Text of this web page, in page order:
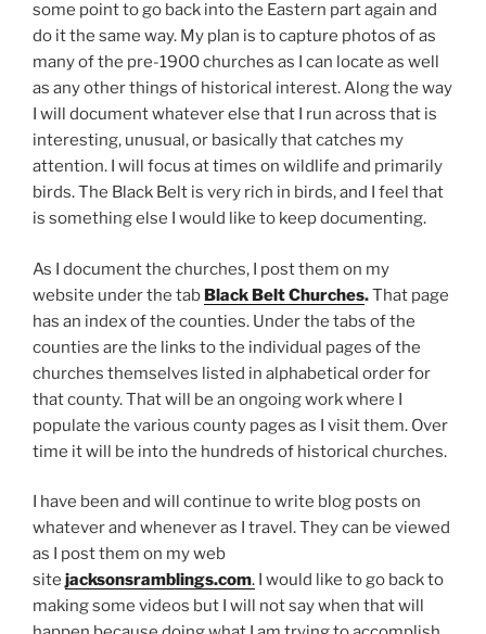
some point to go back into the Eastern part again and
do it the same way. My plan is to capture photos of as
many of the pre-1900 churches as I can locate as well
as any other things of historical interest. Along the way
I will document whatever else that I run across that is
interesting, unusual, or basically that catches my
attention. I will focus at times on wildlife and primarily
birds. The Black Belt is very rich in birds, and I feel that
is something else I would like to keep documenting.
As I document the churches, I post them on my
website under the tab Black Belt Churches.That page
has an index of the counties. Under the tabs of the
counties are the links to the individual pages of the
churches themselves listed in alphabetical order for
that county. That will be an ongoing work where I
populate the various county pages as I visit them. Over
time it will be into the hundreds of historical churches.
I have been and will continue to write blog posts on
whatever and whenever as I travel. They can be viewed
as I post them on my web
site jacksonsramblings.com. I would like to go back to
making some videos but I will not say when that will